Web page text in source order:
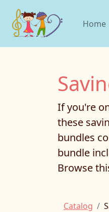
Home
If you're
these
bundles
bundle
Browse
Catalog